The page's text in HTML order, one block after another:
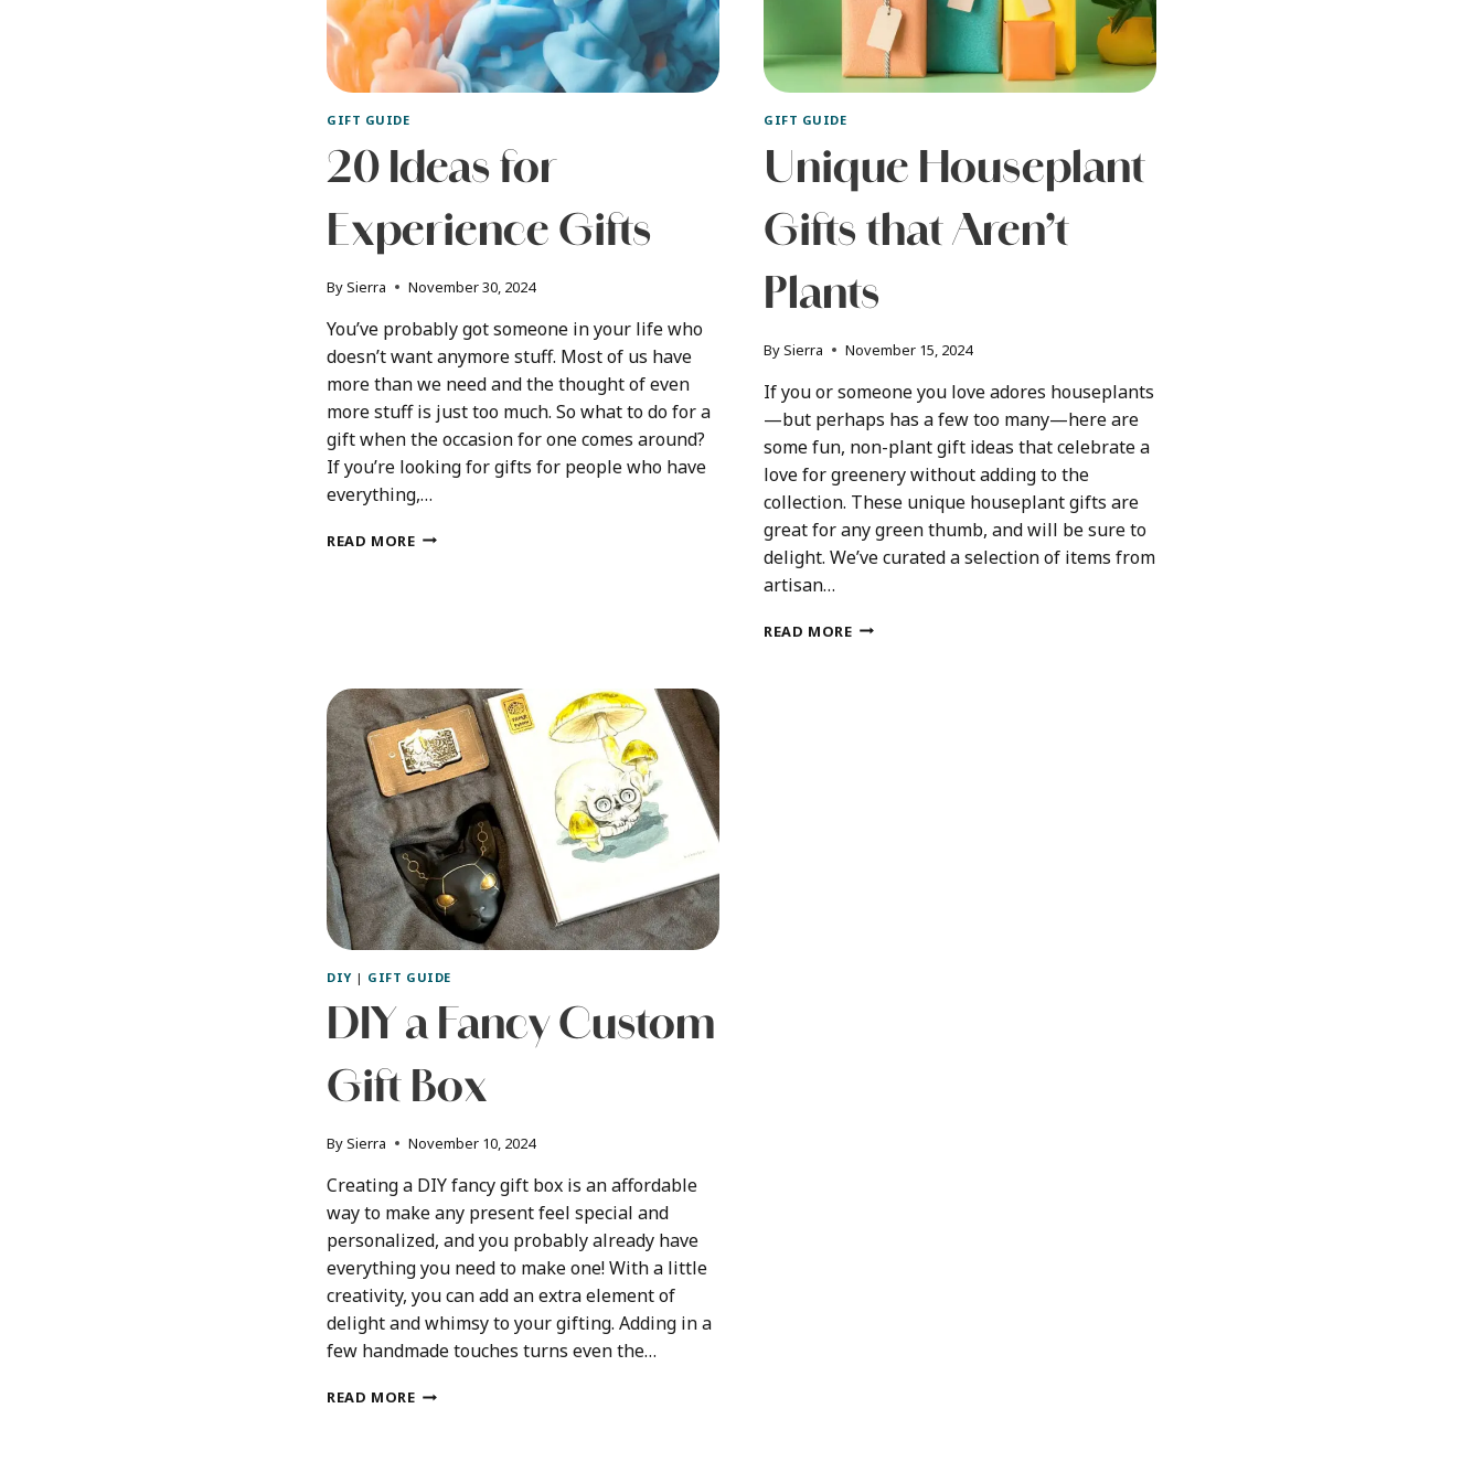
GIFT GUIDE
20 Ideas for
Experience Gifts
BySierra November 30, 2024
You’ve probably got someone in your life who
doesn’t want anymore stuff. Most of us have
more than we need and the thought of even
more stuff is just too much. So what to do for a
gift when the occasion for one comes around?
If you’re looking for gifts for people who have
everything,…
READ MORE20
GIFT GUIDE
Unique Houseplant
Gifts that Aren’t
Plants
BySierra November 15, 2024
If you or someone you love adores houseplants
—but perhaps has a few too many—here are
some fun, non-plant gift ideas that celebrate a
love for greenery without adding to the
collection. These unique houseplant gifts are
great for any green thumb, and will be sure to
delight. We’ve curated a selection of items from
artisan…
READ MOREUNIQUE
DIY| GIFT GUIDE
DIY a Fancy Custom
Gift Box
BySierra November 10, 2024
Creating a DIY fancy gift box is an affordable
way to make any present feel special and
personalized, and you probably already have
everything you need to make one! With a little
creativity, you can add an extra element of
delight and whimsy to your gifting. Adding in a
few handmade touches turns even the…
READ MOREDIY